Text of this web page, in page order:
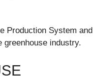
Production System and
industry.